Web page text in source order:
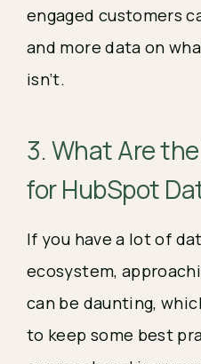
engaged customers
and more data on
isn’t.
3. What Are
for HubSpot
If you have a lot of
ecosystem,
can be daunting,
to keep some best